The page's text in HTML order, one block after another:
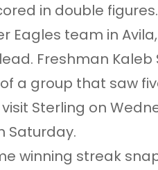
in double
Eagles team in
Freshman Kaleb
a group that saw
Sterling on
Saturday.
winning streak